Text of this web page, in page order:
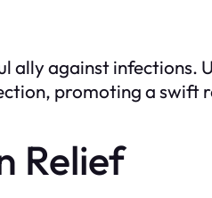
against infections.
promoting a swift
Relief